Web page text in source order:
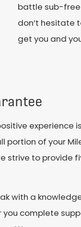
battle sub-
don’t hesitate
get you and
experience
portion of your
strive to provide
with a
complete